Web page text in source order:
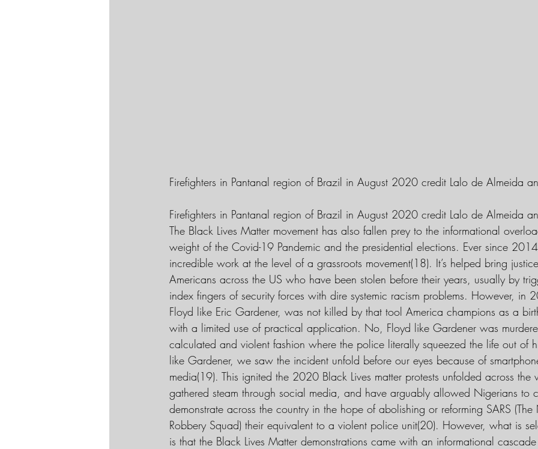
Firefighters in Pantanal region of Brazil in August 2020 credit Lalo de Almeida
Firefighters in Pantanal region of Brazil in August 2020 credit Lalo de Almeida
The Black Lives Matter movement has also fallen prey to the informational
weight of the Covid-19 Pandemic and the presidential elections. Ever since
incredible work at the level of a grassroots movement(18). It’s helped bring
Americans across the US who have been stolen before their years, usually by
index fingers of security forces with dire systemic racism problems. However, in
Floyd like Eric Gardener, was not killed by that tool America champions as a
with a limited use of practical application. No, Floyd like Gardener was
calculated and violent fashion where the police literally squeezed the life out of
like Gardener, we saw the incident unfold before our eyes because of
media(19). This ignited the 2020 Black Lives matter protests unfolded across the
gathered steam through social media, and have arguably allowed Nigerians to
demonstrate across the country in the hope of abolishing or reforming SARS
Robbery Squad) their equivalent to a violent police unit(20). However, what is
is that the Black Lives Matter demonstrations came with an informational